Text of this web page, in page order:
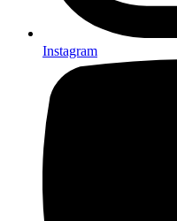
Instagram